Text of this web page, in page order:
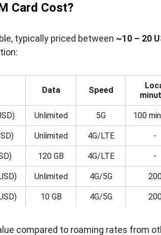
Card Cost?
typically priced between ~10 – 20
Data Speed
Unlimited 5G 100
Unlimited 4G/LTE -
120 GB 4G/LTE -
Unlimited 4G/5G
10 GB 4G/5G
compared to roaming rates from